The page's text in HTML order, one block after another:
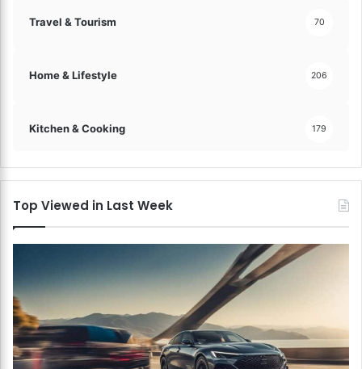
Travel & Tourism 70
Home & Lifestyle 206
Kitchen & Cooking 179
Top Viewed in Last Week